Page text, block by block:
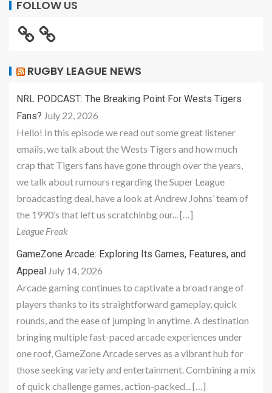
FOLLOW US
RUGBY LEAGUE NEWS
NRL PODCAST: The Breaking Point For Wests Tigers
Fans? July 22, 2026
Hello! In this episode we read out some great listener
emails, we talk about the Wests Tigers and how much
crap that Tigers fans have gone through over the years,
we talk about rumours regarding the Super League
broadcasting deal, have a look at Andrew Johns’ team of
the 1990’s that left us scratchinbg our... […]
League Freak
GameZone Arcade: Exploring Its Games, Features, and
Appeal July 14, 2026
Arcade gaming continues to captivate a broad range of
players thanks to its straightforward gameplay, quick
rounds, and the ease of jumping in anytime. A destination
bringing multiple fast-paced arcade experiences under
one roof, GameZone Arcade serves as a vibrant hub for
those seeking variety and entertainment. Combining a mix
of quick challenge games, action-packed... […]